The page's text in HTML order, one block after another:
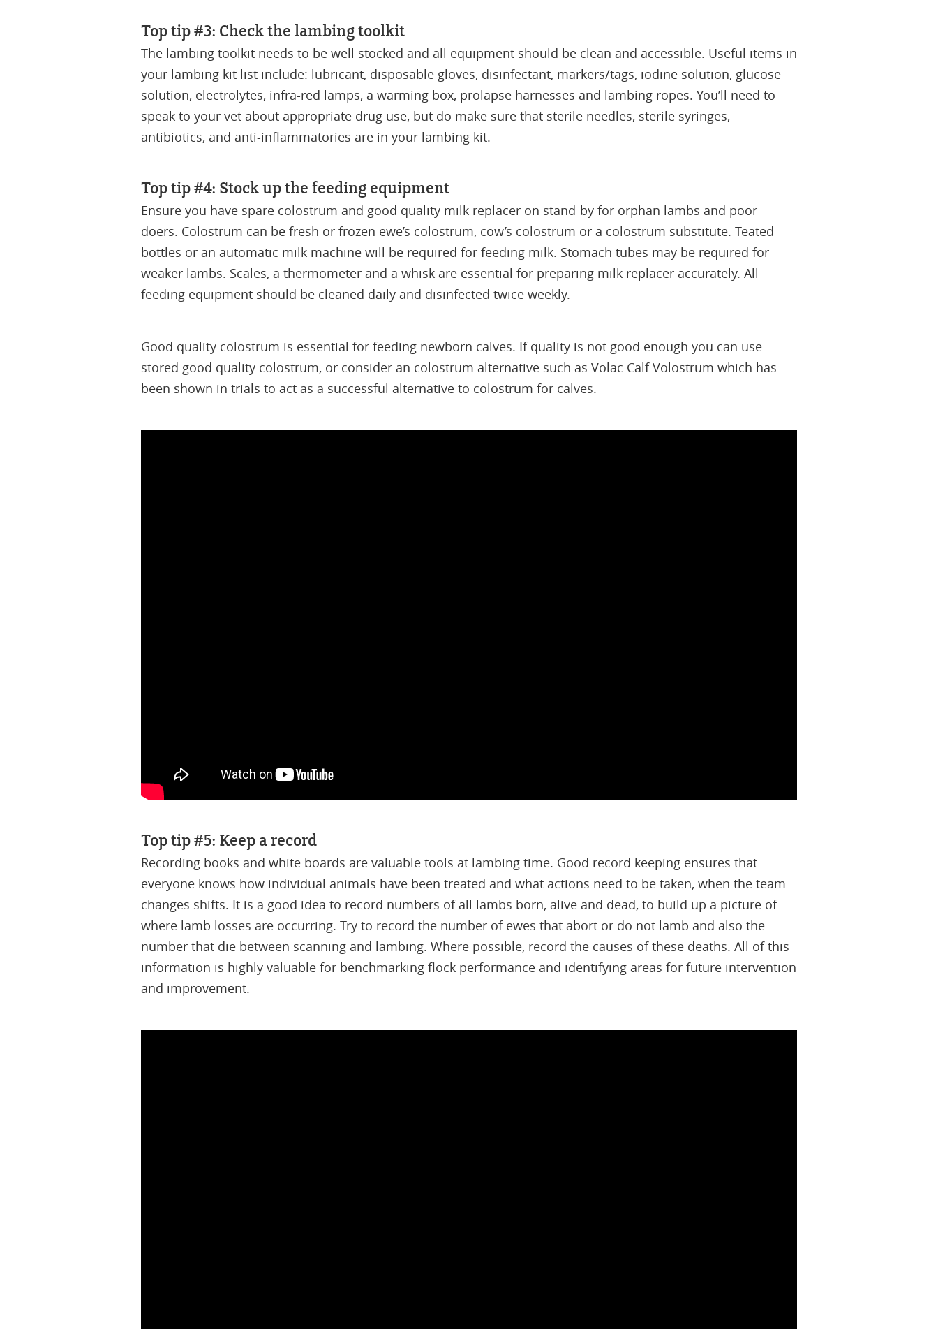
Top tip #3: Check the lambing toolkit
The lambing toolkit needs to be well stocked and all equipment should be clean and accessible. Useful items in
your lambing kit list include: lubricant, disposable gloves, disinfectant, markers/tags, iodine solution, glucose
solution, electrolytes, infra-red lamps, a warming box, prolapse harnesses and lambing ropes. You’ll need to
speak to your vet about appropriate drug use, but do make sure that sterile needles, sterile syringes,
antibiotics, and anti-inflammatories are in your lambing kit.
Top tip #4: Stock up the feeding equipment
Ensure you have spare colostrum and good quality milk replacer on stand-by for orphan lambs and poor
doers. Colostrum can be fresh or frozen ewe’s colostrum, cow’s colostrum or a colostrum substitute. Teated
bottles or an automatic milk machine will be required for feeding milk. Stomach tubes may be required for
weaker lambs. Scales, a thermometer and a whisk are essential for preparing milk replacer accurately. All
feeding equipment should be cleaned daily and disinfected twice weekly.
Good quality colostrum is essential for feeding newborn calves. If quality is not good enough you can use
stored good quality colostrum, or consider an colostrum alternative such as Volac Calf Volostrum which has
been shown in trials to act as a successful alternative to colostrum for calves.
Top tip #5: Keep a record
Recording books and white boards are valuable tools at lambing time. Good record keeping ensures that
everyone knows how individual animals have been treated and what actions need to be taken, when the team
changes shifts. It is a good idea to record numbers of all lambs born, alive and dead, to build up a picture of
where lamb losses are occurring. Try to record the number of ewes that abort or do not lamb and also the
number that die between scanning and lambing. Where possible, record the causes of these deaths. All of this
information is highly valuable for benchmarking flock performance and identifying areas for future intervention
and improvement.